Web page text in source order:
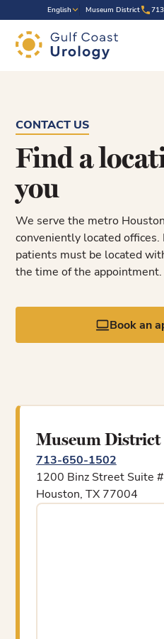
English Museum District
CONTACT US
Find a
you
We serve the metro
conveniently located
patients must be located
the time of the appointment.
Book an
Museum District
713-650-1502
1200 Binz Street Suite